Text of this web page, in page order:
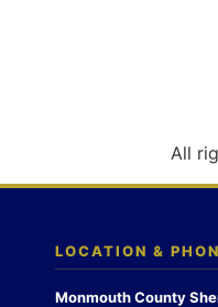
All
LOCATION &
Monmouth County